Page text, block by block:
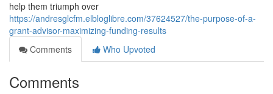
help them triumph over
https://andresglcfm.elbloglibre.com/37624527/the-purpose-of-a-
grant-advisor-maximizing-funding-results
Comments
Who Upvoted
Comments